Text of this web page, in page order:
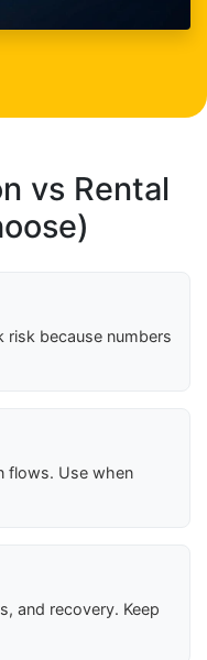
vs Rental
because numbers
flows. Use when
and recovery. Keep